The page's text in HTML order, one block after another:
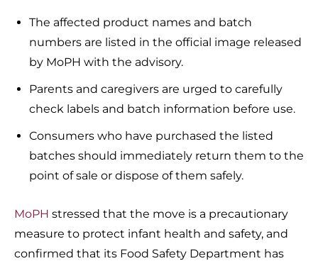
The affected product names and batch
numbers are listed in the official image released
by MoPH with the advisory.
Parents and caregivers are urged to carefully
check labels and batch information before use.
Consumers who have purchased the listed
batches should immediately return them to the
point of sale or dispose of them safely.
MoPH stressed that the move is a precautionary
measure to protect infant health and safety, and
confirmed that its Food Safety Department has